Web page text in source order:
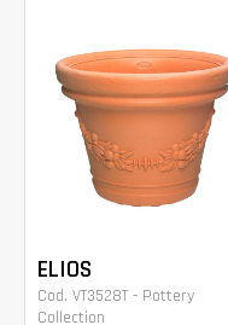
ELIOS
Cod. VT3528T - Pottery
Collection